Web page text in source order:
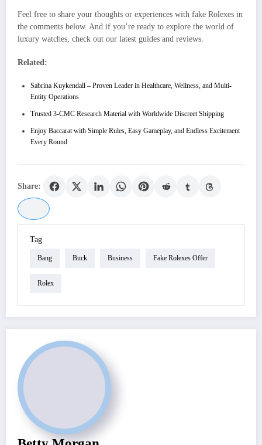
Feel free to share your thoughts or experiences with fake Rolexes in
the comments below. And if you’re ready to explore the world of
luxury watches, check out our latest guides and reviews.
Related:
Sabrina Kuykendall – Proven Leader in Healthcare, Wellness, and Multi-
Entity Operations
Trusted 3-CMC Research Material with Worldwide Discreet Shipping
Enjoy Baccarat with Simple Rules, Easy Gameplay, and Endless Excitement
Every Round
Share:
Tag
Bang Buck Business Fake Rolexes Offer
Rolex